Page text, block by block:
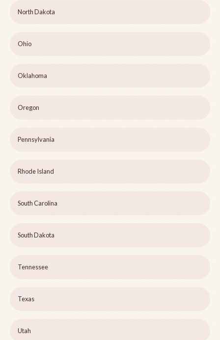
North Dakota
Ohio
Oklahoma
Oregon
Pennsylvania
Rhode Island
South Carolina
South Dakota
Tennessee
Texas
Utah